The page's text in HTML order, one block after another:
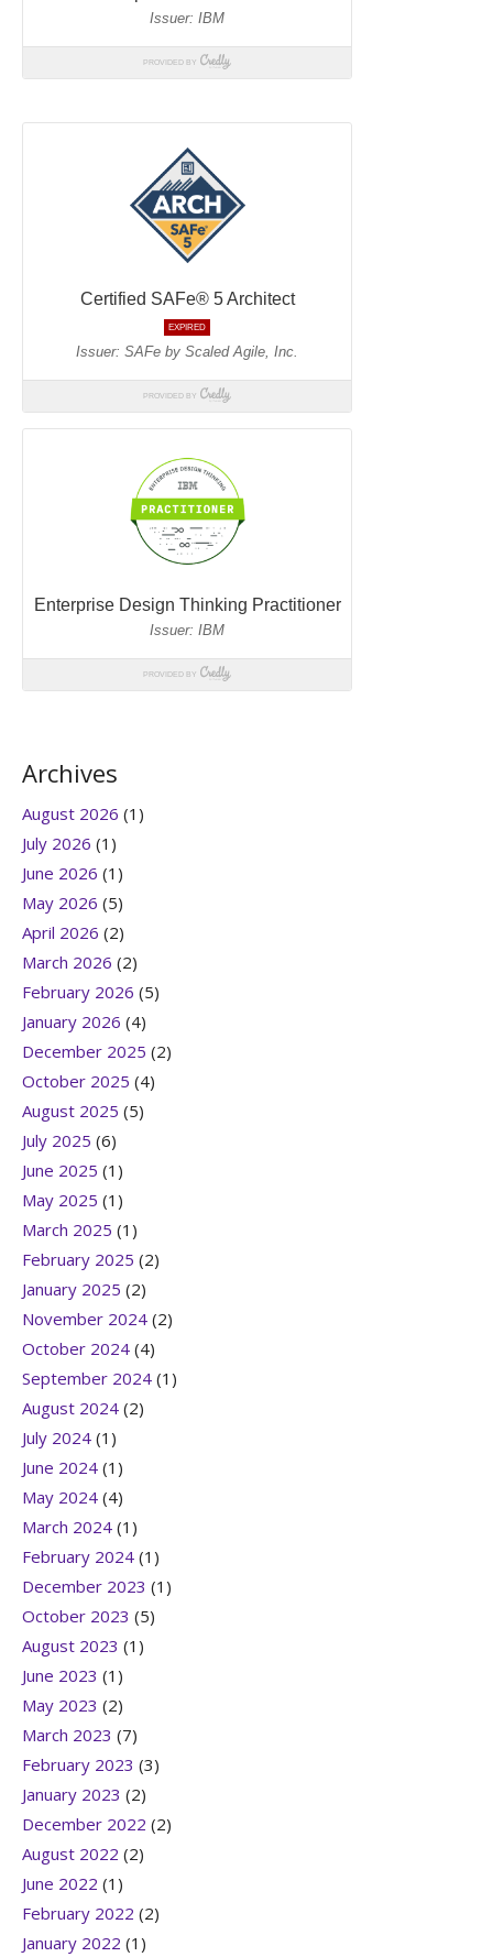
Archives
August 2026 (1)
July 2026 (1)
June 2026 (1)
May 2026 (5)
April 2026 (2)
March 2026 (2)
February 2026 (5)
January 2026 (4)
December 2025 (2)
October 2025 (4)
August 2025 (5)
July 2025 (6)
June 2025 (1)
May 2025 (1)
March 2025 (1)
February 2025 (2)
January 2025 (2)
November 2024 (2)
October 2024 (4)
September 2024 (1)
August 2024 (2)
July 2024 (1)
June 2024 (1)
May 2024 (4)
March 2024 (1)
February 2024 (1)
December 2023 (1)
October 2023 (5)
August 2023 (1)
June 2023 (1)
May 2023 (2)
March 2023 (7)
February 2023 (3)
January 2023 (2)
December 2022 (2)
August 2022 (2)
June 2022 (1)
February 2022 (2)
January 2022 (1)